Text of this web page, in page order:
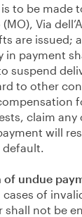
is to be made
(MO), Via
are issued;
in payment
suspend
to other
claim
will
of undue
cases of
shall not be